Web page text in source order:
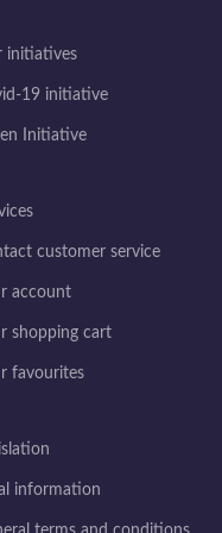
initiatives
19 initiative
Initiative
customer service
account
shopping cart
favourites
information